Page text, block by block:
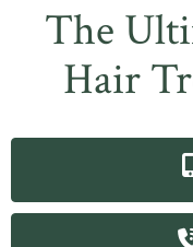
The
Hair